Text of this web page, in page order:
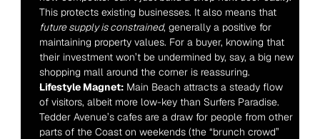
This protects existing businesses. It also means that
future supply is constrained, generally a positive for
maintaining property values. For a buyer, knowing that
their investment won’t be undermined by, say, a big new
shopping mall around the corner is reassuring.
Lifestyle Magnet: Main Beach attracts a steady flow
of visitors, albeit more low-key than Surfers Paradise.
Tedder Avenue’s cafes are a draw for people from other
parts of the Coast on weekends (the “brunch crowd”